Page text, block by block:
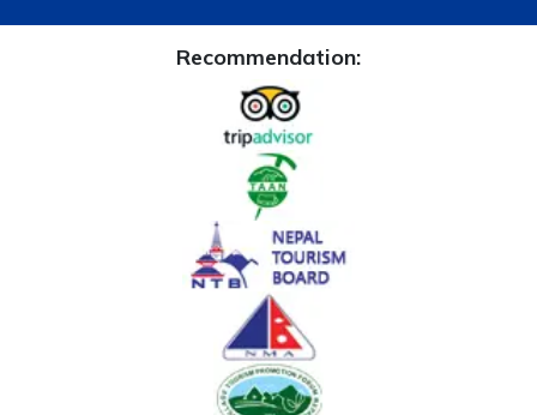
Recommendation: